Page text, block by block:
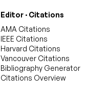
Editor · Citations
AMA Citations
IEEE Citations
Harvard Citations
Vancouver Citations
Bibliography Generator
Citations Overview